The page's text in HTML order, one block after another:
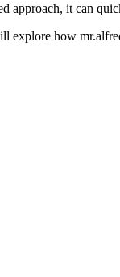
approach, it can
explore how